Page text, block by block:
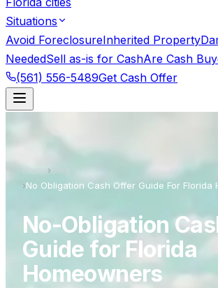
Situations
Avoid ForeclosureInherited Property
NeededSell as-is for CashAre Cash
(561) 556-5489Get Cash Offer
Home ›Blog
›No Obligation Cash Offer Guide For Florida
No-Obligation
Guide for Florida
Homeowners